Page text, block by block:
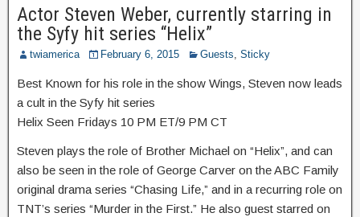
Actor Steven Weber, currently starring in
the Syfy hit series “Helix”
twiamerica February 6, 2015 Guests, Sticky
Best Known for his role in the show Wings, Steven now leads
a cult in the Syfy hit series
Helix Seen Fridays 10 PM ET/9 PM CT
Steven plays the role of Brother Michael on “Helix”, and can
also be seen in the role of George Carver on the ABC Family
original drama series “Chasing Life,” and in a recurring role on
TNT’s series “Murder in the First.” He also guest starred on